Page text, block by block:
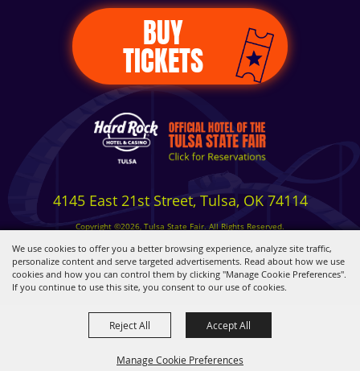
We use cookies to offer you a better browsing experience, analyze site traffic,
personalize content and serve targeted advertisements. Read about how we use
cookies and how you can control them by clicking "Manage Cookie Preferences".
If you continue to use this site, you consent to our use of cookies.
Manage Cookie Preferences
Reject All Accept All
BUY
TICKETS
4145 East 21st Street, Tulsa, OK 74114
Copyright ©2026, Tulsa State Fair. All Rights Reserved.
Privacy, Terms & Cookies
Powered by